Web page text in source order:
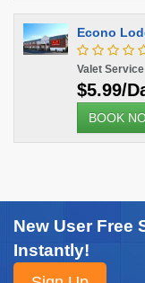
Econo
Valet Service
$5.99/
BOOK
New User Free
Instantly!